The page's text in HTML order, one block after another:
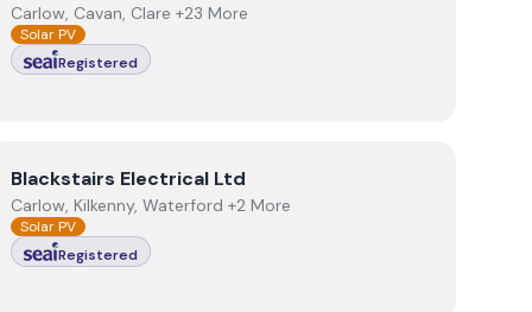
Carlow, Cavan, Clare +23 More
Solar PV
Registered
ViewBlackstairs Electrical Ltd
Blackstairs Electrical Ltd
Carlow, Kilkenny, Waterford +2 More
Solar PV
Registered